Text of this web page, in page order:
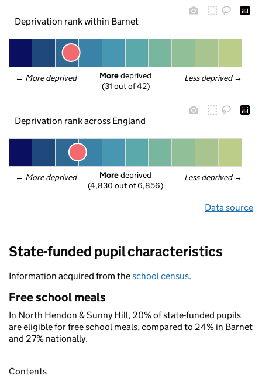
Deprivation rank within Barnet
← More deprived Less deprived →
More deprived
(31 out of 42)
Deprivation rank across England
← More deprived Less deprived →
More deprived
(4,830 out of 6,856)
Data source
State-funded pupil characteristics
Information acquired from theschool census.
Free school meals
In North Hendon & Sunny Hill, 20% of state-funded pupils
are eligible for free school meals, compared to 24% in Barnet
and 27% nationally.
Contents